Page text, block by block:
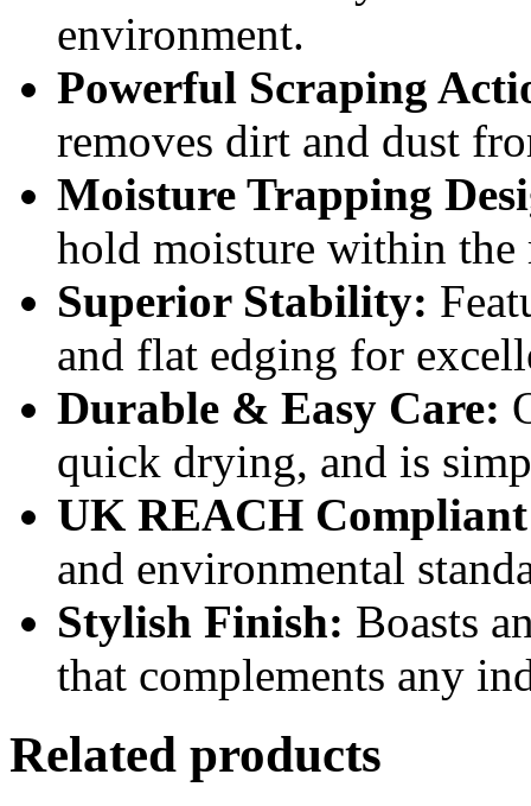
environment.
Powerful Scraping
removes dirt and dust
Moisture Trapping
hold moisture within the
Superior Stability:
and flat edging for
Durable & Easy Care:
quick drying, and is
UK REACH
and environmental
Stylish Finish: Boasts
that complements any
Related products